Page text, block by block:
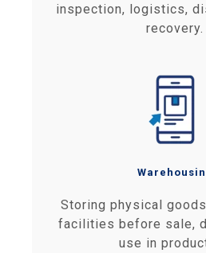
inspection, logistics,
recovery.
Storing physical
facilities before sale,
use in